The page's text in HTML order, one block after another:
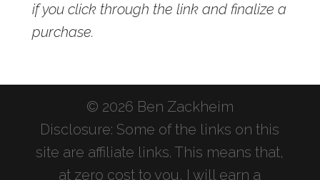
if you click through the link and finalize a
purchase.
© 2026 Ben Zackheim
Disclosure: Some of the links on this
site are affiliate links. This means that,
at zero cost to you, I will earn a